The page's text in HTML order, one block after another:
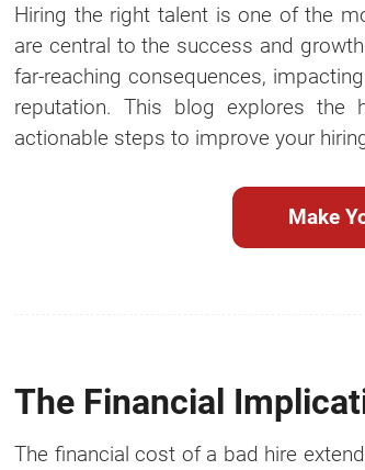
Hiring the right talent is one of the
are central to the success and
far-reaching consequences,
reputation. This blog explores
actionable steps to improve your
Make
The Financial
The financial cost of a bad hire